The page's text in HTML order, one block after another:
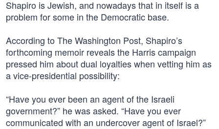
Shapiro is Jewish, and nowadays that in itself is a
problem for some in the Democratic base.
According to The Washington Post, Shapiro’s
forthcoming memoir reveals the Harris campaign
pressed him about dual loyalties when vetting him as
a vice-presidential possibility:
“Have you ever been an agent of the Israeli
government?” he was asked. “Have you ever
communicated with an undercover agent of Israel?”